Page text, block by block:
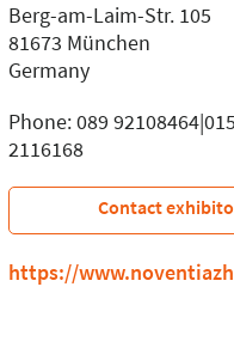
Berg-am-Laim-Str. 105
81673 München
Germany
Phone: 089
2116168
Contact
https://